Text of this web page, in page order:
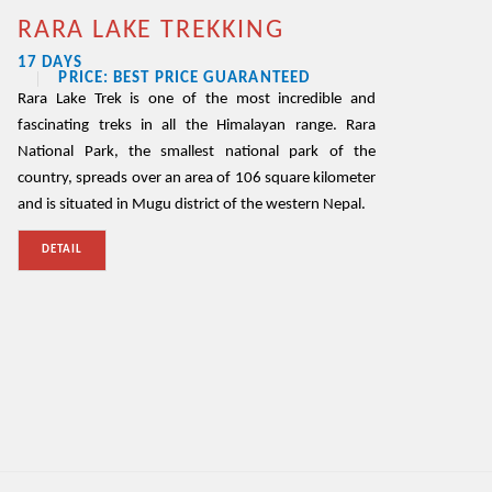
RARA LAKE TREKKING
17 DAYS
PRICE: BEST PRICE GUARANTEED
Rara Lake Trek is one of the most incredible and
fascinating treks in all the Himalayan range. Rara
National Park, the smallest national park of the
country, spreads over an area of 106 square kilometer
and is situated in Mugu district of the western Nepal.
DETAIL